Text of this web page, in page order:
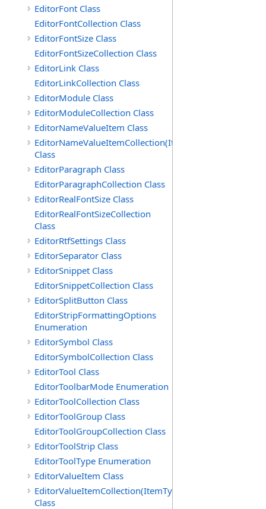
EditorFont Class
EditorFontCollection Class
EditorFontSize Class
EditorFontSizeCollection Class
EditorLink Class
EditorLinkCollection Class
EditorModule Class
EditorModuleCollection Class
EditorNameValueItem Class
EditorNameValueItemCollection(ItemType)
Class
EditorParagraph Class
EditorParagraphCollection Class
EditorRealFontSize Class
EditorRealFontSizeCollection
Class
EditorRtfSettings Class
EditorSeparator Class
EditorSnippet Class
EditorSnippetCollection Class
EditorSplitButton Class
EditorStripFormattingOptions
Enumeration
EditorSymbol Class
EditorSymbolCollection Class
EditorTool Class
EditorToolbarMode Enumeration
EditorToolCollection Class
EditorToolGroup Class
EditorToolGroupCollection Class
EditorToolStrip Class
EditorToolType Enumeration
EditorValueItem Class
EditorValueItemCollection(ItemType)
Class